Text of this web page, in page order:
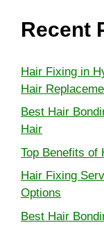
Recent
Hair Fixing in
Hair
Best Hair
Hair
Top Benefits of
Hair Fixing
Options
Best Hair